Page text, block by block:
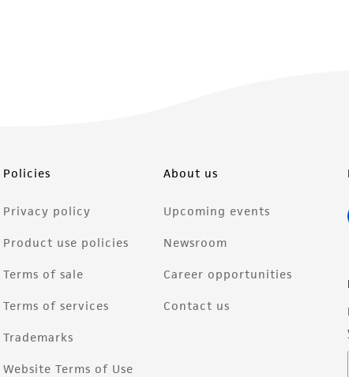
Policies
Privacy policy
Product use policies
Terms of sale
Terms of services
Trademarks
Website Terms of Use
About us
Upcoming events
Newsroom
Career opportunities
Contact us